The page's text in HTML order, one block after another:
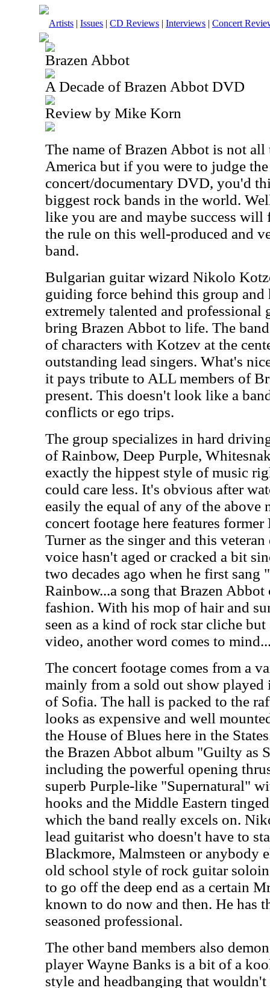
Artists | Issues | CD Reviews | Interviews | Concert
Brazen Abbot
A Decade of Brazen Abbot DVD
Review by Mike Korn
The name of Brazen Abbot is not
America but if you were to judge
concert/documentary DVD, you'd
biggest rock bands in the world.
like you are and maybe success will
the rule on this well-produced and
band.
Bulgarian guitar wizard Nikolo
guiding force behind this group and
extremely talented and professional
bring Brazen Abbot to life. The
of characters with Kotzev at the
outstanding lead singers. What's
it pays tribute to ALL members of
present. This doesn't look like a
conflicts or ego trips.
The group specializes in hard
of Rainbow, Deep Purple,
exactly the hippest style of music
could care less. It's obvious after
easily the equal of any of the above
concert footage here features
Turner as the singer and this
voice hasn't aged or cracked a bit
two decades ago when he first
Rainbow...a song that Brazen
fashion. With his mop of hair and
seen as a kind of rock star cliche
video, another word comes to
The concert footage comes from a
mainly from a sold out show
of Sofia. The hall is packed to the
looks as expensive and well
the House of Blues here in the
the Brazen Abbot album "Guilty as
including the powerful opening
superb Purple-like "Supernatural"
hooks and the Middle Eastern
which the band really excels on.
lead guitarist who doesn't have to
Blackmore, Malmsteen or anybody
old school style of rock guitar
to go off the deep end as a certain
known to do now and then. He has
seasoned professional.
The other band members also
player Wayne Banks is a bit of a
style and headbanging that wouldn't